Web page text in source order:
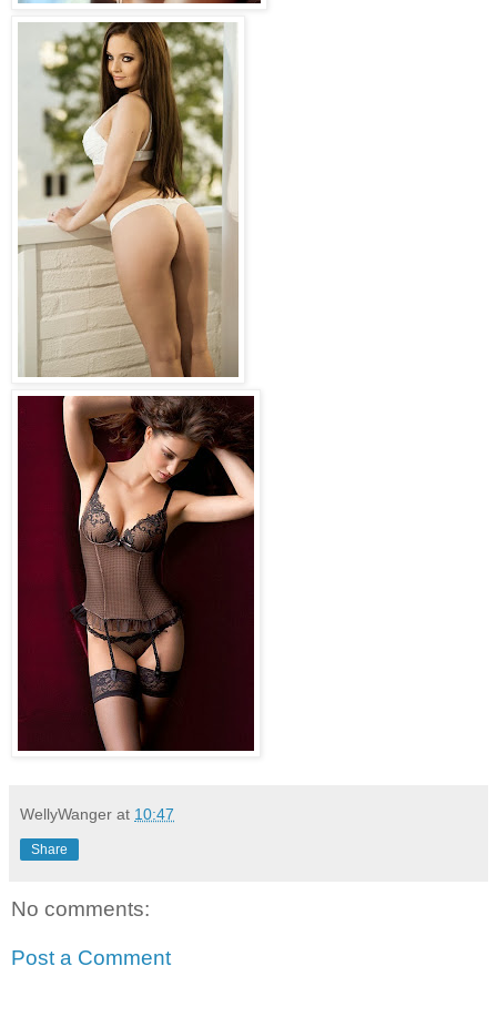
WellyWanger at 10:47
Share
No comments:
Post a Comment